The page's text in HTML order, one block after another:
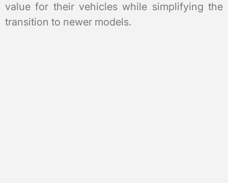
value for their vehicles while simplifying the
transition to newer models.